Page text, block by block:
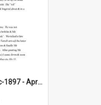
Julia Farr Diary 7 - Dec-1897 - Apr 1898